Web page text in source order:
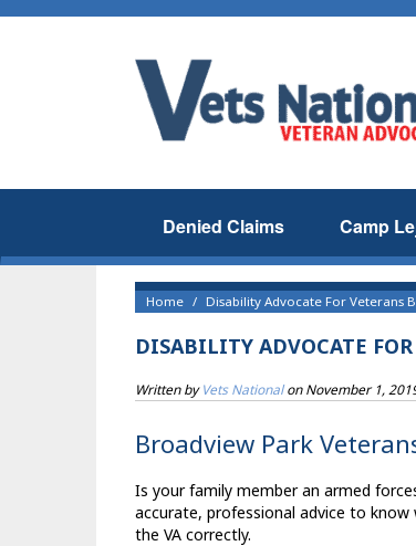
Denied Claims Camp
Home Disability Advocate For Veterans
DISABILITY ADVOCATE
Written byVets NationalonNovember 1,
Broadview Park
Is your family member an armed
accurate, professional advice to
the VA correctly.